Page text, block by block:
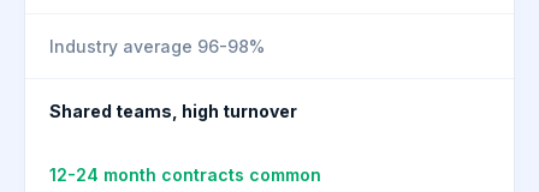
Industry average 96-98%
Shared teams, high turnover
12-24 month contracts common